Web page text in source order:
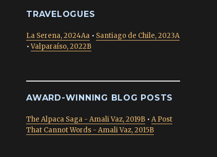
TRAVELOGUES
La Serena, 2024Aa • Santiago de Chile, 2023A
•Valparaíso, 2022B
AWARD-WINNING BLOG POSTS
The Alpaca Saga - Amali Vaz, 2019B • A Post
That Cannot Words - Amali Vaz, 2015B